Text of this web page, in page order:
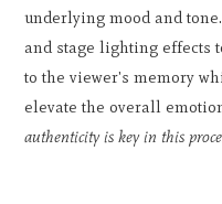
underlying mood and
and stage lighting effects
to the viewer's memory
elevate the overall
authenticity is key in this